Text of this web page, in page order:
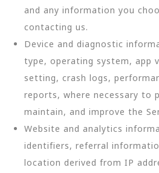
and any information you
contacting us.
Device and diagnostic
type, operating system, app
setting, crash logs,
reports, where necessary to
maintain, and improve the
Website and analytics
identifiers, referral
location derived from IP